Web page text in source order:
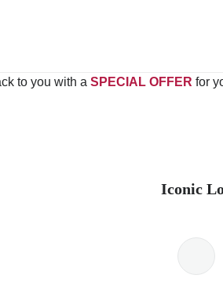
to you with a SPECIAL OFFER for
Iconic